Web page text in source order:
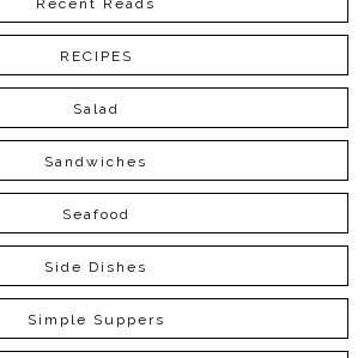
Recent Reads
RECIPES
Salad
Sandwiches
Seafood
Side Dishes
Simple Suppers